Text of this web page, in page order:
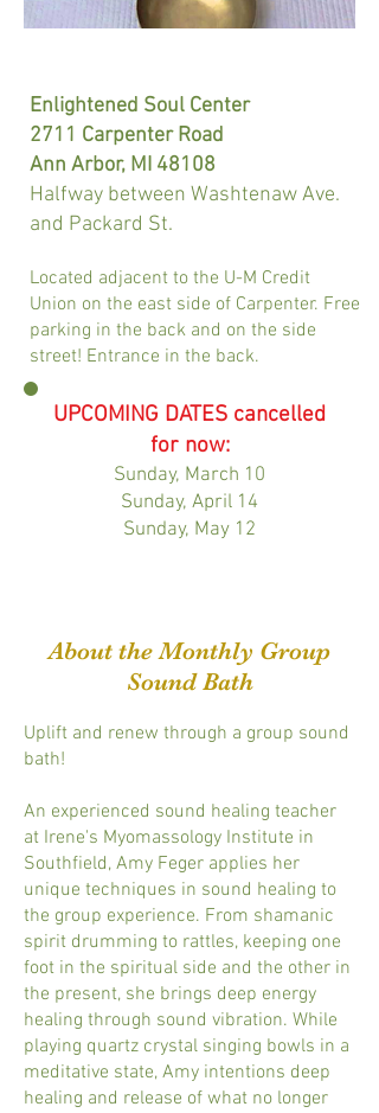
Enlightened Soul Center
2711 Carpenter Road
Ann Arbor, MI 48108
Halfway between Washtenaw Ave.
and Packard St.
Located adjacent to the U-M Credit
Union on the east side of Carpenter. Free
parking in the back and on the side
street! Entrance in the back.
UPCOMING DATES cancelled
for now:
Sunday, March 10
Sunday, April 14
Sunday, May 12
About the Monthly Group
Sound Bath
Uplift and renew through a group sound
bath!
An experienced sound healing teacher
at Irene's Myomassology Institute in
Southfield, Amy Feger applies her
unique techniques in sound healing to
the group experience. From shamanic
spirit drumming to rattles, keeping one
foot in the spiritual side and the other in
the present, she brings deep energy
healing through sound vibration. While
playing quartz crystal singing bowls in a
meditative state, Amy intentions deep
healing and release of what no longer